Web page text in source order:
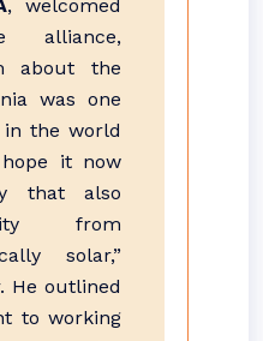
, welcomed
alliance,
about the
was one
the world
it now
that also
from
solar,”
He outlined
to working